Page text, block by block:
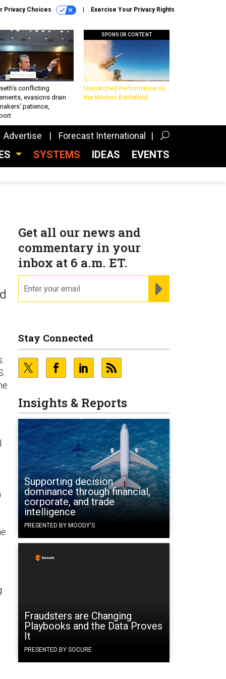
Privacy Choices Exercise Your Privacy Rights
conflicting
evasions drain
patience,
SPONSOR CONTENT
Unmatched Performance on
the Modern Battlefield
Advertise Forecast International
SYSTEMS IDEAS EVENTS
Get all our news and
commentary in your
inbox at 6 a.m. ET.
Stay Connected
Insights & Reports
Supporting decision
dominance through financial,
corporate, and trade
intelligence
PRESENTED BY MOODY'S
Fraudsters are Changing
Playbooks and the Data Proves
It
PRESENTED BY SOCURE